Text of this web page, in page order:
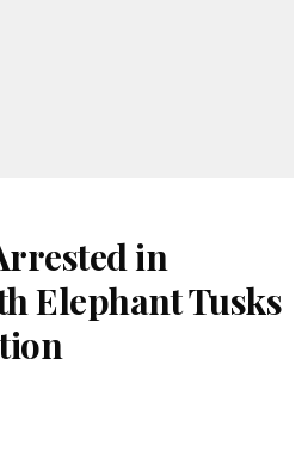
in
Elephant Tusks